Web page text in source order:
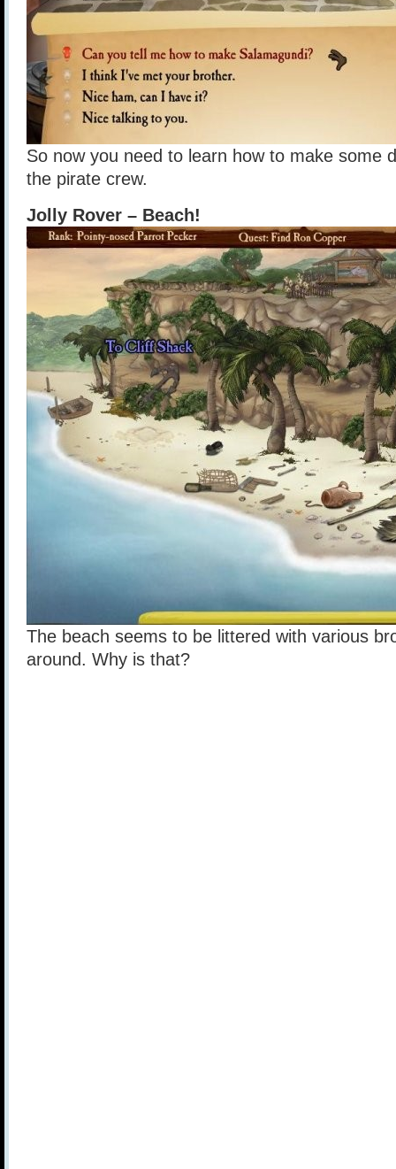
So now you need to learn how to make some
the pirate crew.
Jolly Rover – Beach!
The beach seems to be littered with various
around. Why is that?